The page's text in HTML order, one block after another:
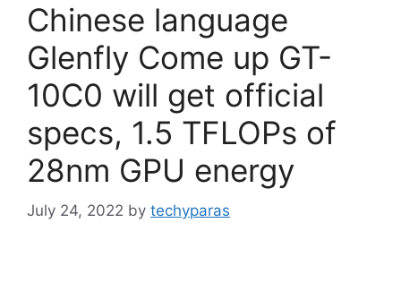
Chinese language
Glenfly Come up GT-
10C0 will get official
specs, 1.5 TFLOPs of
28nm GPU energy
July 24, 2022 by techyparas